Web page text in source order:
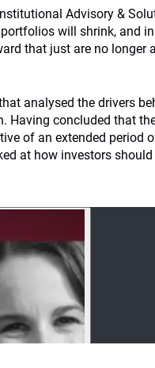
Advisory &
will shrink, and
that just are no longer
analysed the drivers
Having concluded that
of an extended period
at how investors